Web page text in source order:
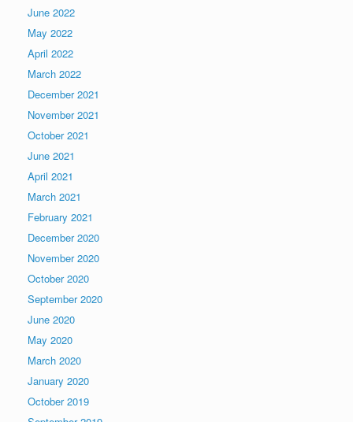
June 2022
May 2022
April 2022
March 2022
December 2021
November 2021
October 2021
June 2021
April 2021
March 2021
February 2021
December 2020
November 2020
October 2020
September 2020
June 2020
May 2020
March 2020
January 2020
October 2019